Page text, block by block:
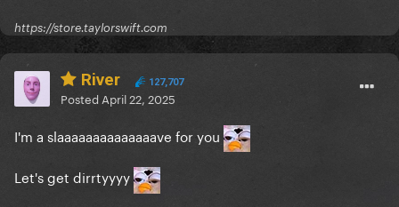
https://store.taylorswift.com
River 127,707
Posted April 22, 2025
I'm a slaaaaaaaaaaaaaave for you
Let's get dirrtyyyy